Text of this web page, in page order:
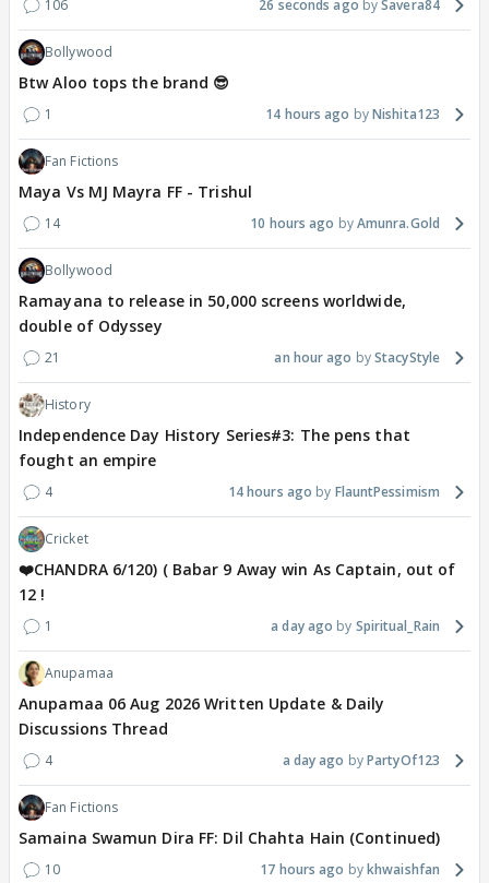
106 26 seconds ago Savera84
Bollywood
Btw Aloo tops the brand 😎
1 14 hours ago Nishita123
Fan Fictions
Maya Vs MJ Mayra FF - Trishul
14 10 hours ago Amunra.Gold
Bollywood
Ramayana to release in 50,000 screens worldwide,
double of Odyssey
21 an hour ago StacyStyle
History
Independence Day History Series#3: The pens that
fought an empire
4 14 hours ago FlauntPessimism
Cricket
❤️CHANDRA 6/120) ( Babar 9 Away win As Captain, out of
12 !
1 a day ago Spiritual_Rain
Anupamaa
Anupamaa 06 Aug 2026 Written Update & Daily
Discussions Thread
4 a day ago PartyOf123
Fan Fictions
Samaina Swamun Dira FF: Dil Chahta Hain (Continued)
10 17 hours ago khwaishfan